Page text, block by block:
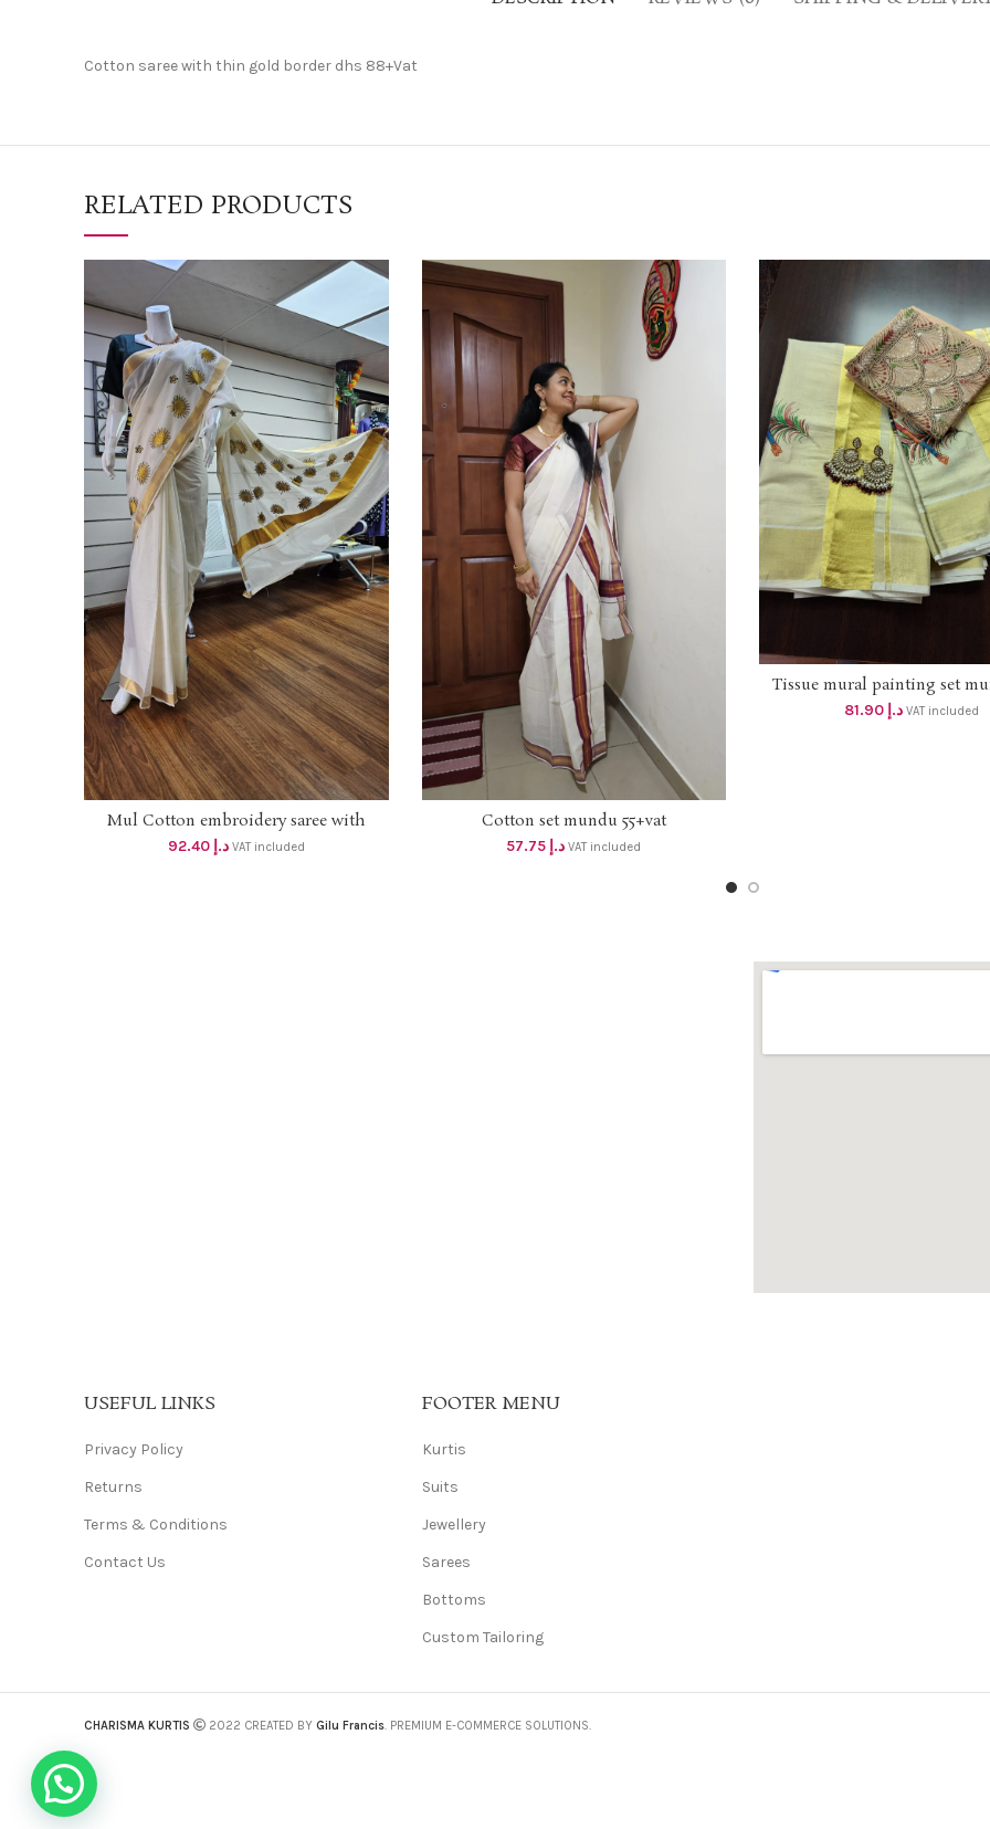
Cotton saree with thin gold border dhs 88+Vat
RELATED PRODUCTS
ADD TO CART
Mul Cotton embroidery saree with
blouse pc dhs 88+vat
د.إ 92.40 VAT included
ADD TO CART
Cotton set mundu 55+vat
د.إ VAT included
ADD TO CART
Tissue mural painting set
78+ vat
د.إ 81.90 VAT included
USEFUL LINKS
Privacy Policy
Returns
Terms & Conditions
Contact Us
FOOTER MENU
Kurtis
Suits
Jewellery
Sarees
Bottoms
Custom Tailoring
CHARISMA KURTIS 2022 CREATED BY Gilu Francis. PREMIUM E-COMMERCE SOLUTIONS.